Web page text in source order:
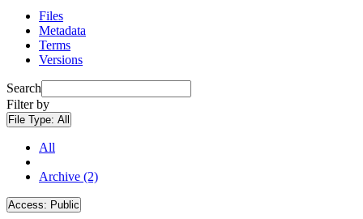
Files
Metadata
Terms
Versions
Search
Filter by
File Type: All
All
Archive (2)
Access: Public